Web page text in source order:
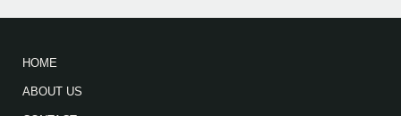
HOME
ABOUT US